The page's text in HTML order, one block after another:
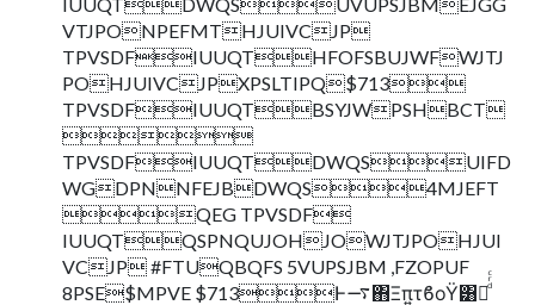
VTJPONPEFMTHJUIVCJP
TPVSDFIUUQTHFOFSBUJWFWJTJ
POHJUIVCJPXPSLTIPQ$713
TPVSDFIUUQTBSYJWPSHBCT

TPVSDFIUUQTDWQSUIFD
WGDPNNFEJBDWQS4MJEFT
QEG TPVSDF
IUUQTQSPNQUJOHJOWJTJPOHJUI
VCJP #FTUQBQFS 5VUPSJBM ,FZOPUF
8PSE$MPVE $713Ͱ࠷΋Ξπ͍τϐοΫ͸Կͩͬͨ